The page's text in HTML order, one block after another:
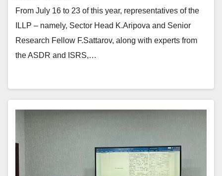
From July 16 to 23 of this year, representatives of the
ILLP – namely, Sector Head K.Aripova and Senior
Research Fellow F.Sattarov, along with experts from
the ASDR and ISRS,…